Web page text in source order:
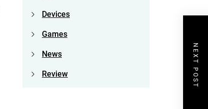
NEXT POST
Devices
Games
News
Review